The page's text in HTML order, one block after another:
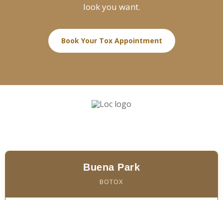
look you want.
Book Your Tox Appointment
Buena Park
BOTOX